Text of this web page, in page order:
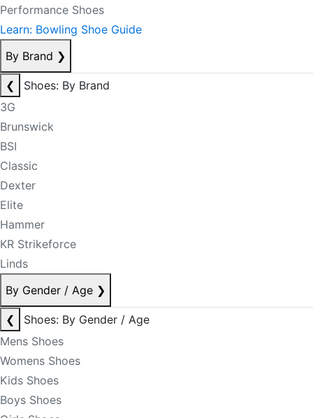
Performance Shoes
Learn: Bowling Shoe Guide
By Brand ❯
❮
Shoes: By Brand
3G
Brunswick
BSI
Classic
Dexter
Elite
Hammer
KR Strikeforce
Linds
By Gender / Age ❯
❮
Shoes: By Gender / Age
Mens Shoes
Womens Shoes
Kids Shoes
Boys Shoes